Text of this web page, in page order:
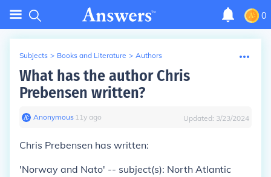
0
Subjects > Books and Literature > Authors
What has the author Chris
Prebensen written?
Anonymous∙ 11y ago Updated: 3/23/2024
Chris Prebensen has written:
'Norway and Nato' -- subject(s): North Atlantic